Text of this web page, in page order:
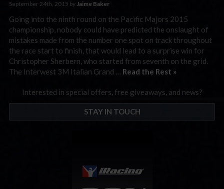
September 24th, 2015 byJaime Baker
Going into the ninth round on the Pacific Majors 2015
championship, nobody could have predicted the onslaught of
mistakes made from the number one spot on track throughout
the race start to finish, that would lead to a surprise win for
Christopher Sherbern, who started from seventh on the grid.
The Interwest 3M Italian Grand … Read the Rest »
Interested in special offers, free giveaways, and news?
STAY IN TOUCH